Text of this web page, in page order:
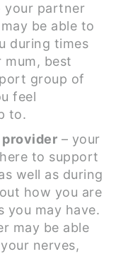
your partner
be able to
during times
mum, best
group of
feel
to.
– your
to support
well as during
how you are
you may have.
may be able
nerves,